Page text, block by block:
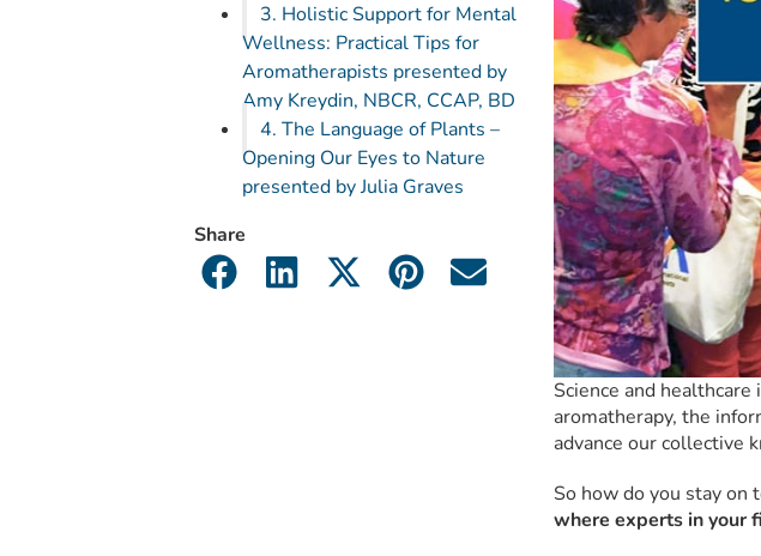
3. Holistic Support for Mental
Wellness: Practical Tips for
Aromatherapists presented by
Amy Kreydin, NBCR, CCAP, BD
4. The Language of Plants –
Opening Our Eyes to Nature
presented by Julia Graves
Share
Science and
aromatherapy, the
advance our collective
So how do you stay
where experts in your